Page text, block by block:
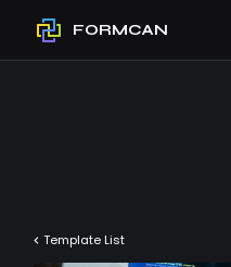
FORMCAN
Template List